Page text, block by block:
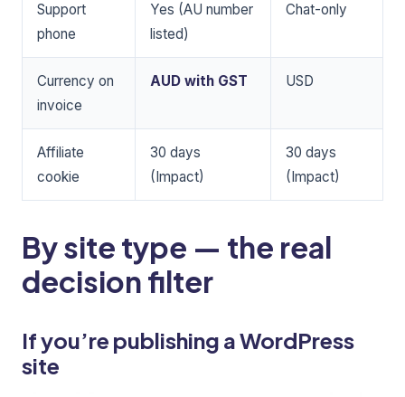
Support
phone
Yes (AU number
listed)
Chat-only
Currency on
invoice
AUD with GST USD
Affiliate
cookie
30 days
(Impact)
30 days
(Impact)
By site type — the real
decision filter
If you’re publishing a WordPress
site